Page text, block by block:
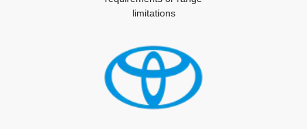
limitations